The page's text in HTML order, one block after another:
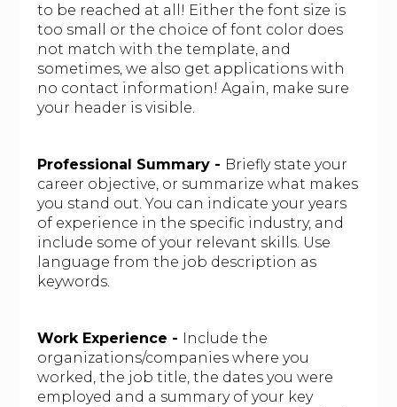
to be reached at all! Either the font size is
too small or the choice of font color does
not match with the template, and
sometimes, we also get applications with
no contact information! Again, make sure
your header is visible.
Professional Summary - Briefly state your
career objective, or summarize what makes
you stand out. You can indicate your years
of experience in the specific industry, and
include some of your relevant skills. Use
language from the job description as
keywords.
Work Experience - Include the
organizations/companies where you
worked, the job title, the dates you were
employed and a summary of your key